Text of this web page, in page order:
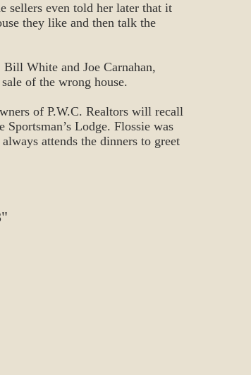
sellers even told her later that it
they like and then talk the
White and Joe Carnahan,
of the wrong house.
of P.W.C. Realtors will recall
Lodge. Flossie was
attends the dinners to greet